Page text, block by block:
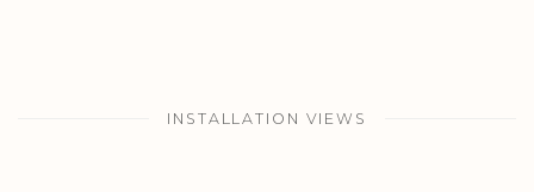
INSTALLATION VIEWS